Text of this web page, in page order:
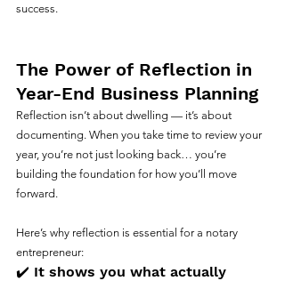
success.
The Power of Reflection in
Year-End Business Planning
Reflection isn’t about dwelling — it’s about
documenting. When you take time to review your
year, you’re not just looking back… you’re
building the foundation for how you’ll move
forward.
Here’s why reflection is essential for a notary
entrepreneur:
✔️ It shows you what actually